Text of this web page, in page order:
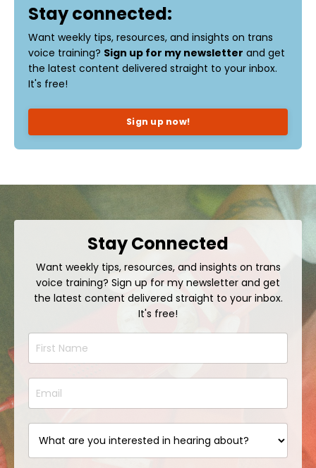
Stay connected:
Want weekly tips, resources, and insights on trans
voice training? Sign up for my newsletter and get
the latest content delivered straight to your inbox.
It's free!
Sign up now!
Stay Connected
Want weekly tips, resources, and insights on trans
voice training? Sign up for my newsletter and get
the latest content delivered straight to your inbox.
It's free!